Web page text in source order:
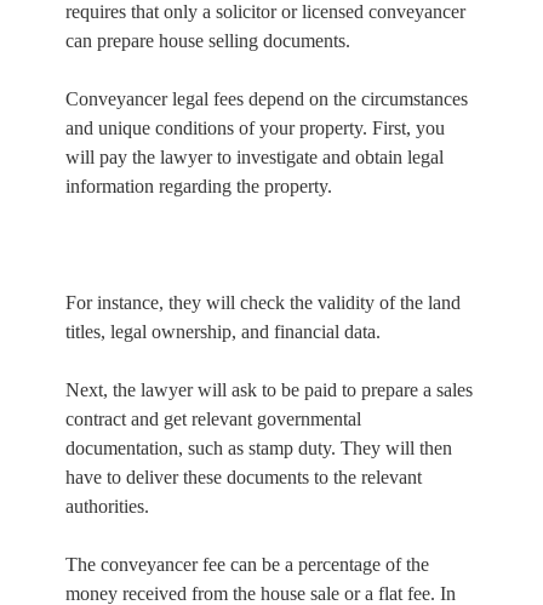
requires that only a solicitor or licensed conveyancer
can prepare house selling documents.
Conveyancer legal fees depend on the circumstances
and unique conditions of your property. First, you
will pay the lawyer to investigate and obtain legal
information regarding the property.
For instance, they will check the validity of the land
titles, legal ownership, and financial data.
Next, the lawyer will ask to be paid to prepare a sales
contract and get relevant governmental
documentation, such as stamp duty. They will then
have to deliver these documents to the relevant
authorities.
The conveyancer fee can be a percentage of the
money received from the house sale or a flat fee. In